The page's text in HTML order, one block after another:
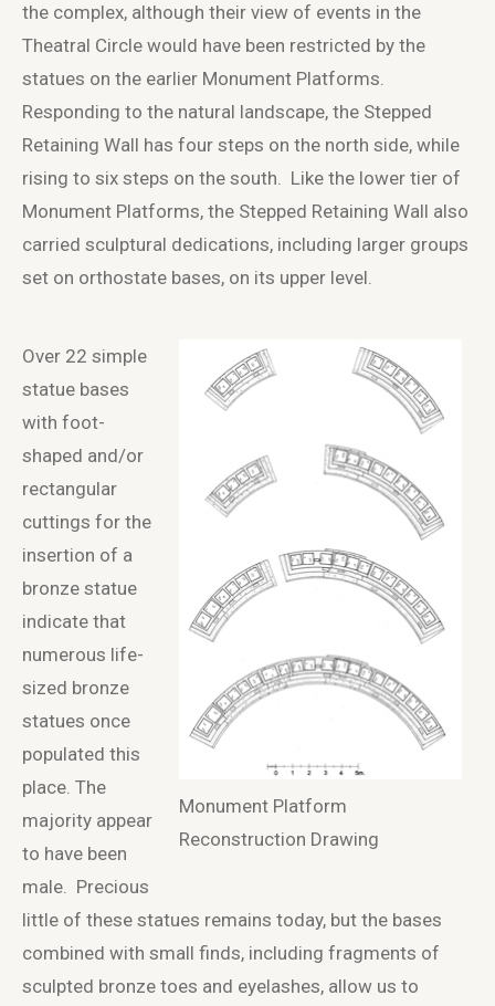
the complex, although their view of events in the
Theatral Circle would have been restricted by the
statues on the earlier Monument Platforms.
Responding to the natural landscape, the Stepped
Retaining Wall has four steps on the north side, while
rising to six steps on the south. Like the lower tier of
Monument Platforms, the Stepped Retaining Wall also
carried sculptural dedications, including larger groups
set on orthostate bases, on its upper level.
Monument Platform
Reconstruction Drawing
Over 22 simple
statue bases
with foot-
shaped and/or
rectangular
cuttings for the
insertion of a
bronze statue
indicate that
numerous life-
sized bronze
statues once
populated this
place. The
majority appear
to have been
male. Precious
little of these statues remains today, but the bases
combined with small finds, including fragments of
sculpted bronze toes and eyelashes, allow us to